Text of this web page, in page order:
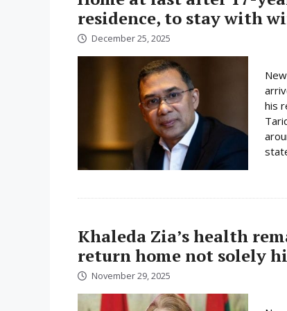
residence, to stay with
December 25, 2025
his
Khaleda Zia’s health
return home not solely
November 29, 2025